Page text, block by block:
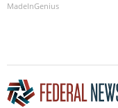
MadeInGenius